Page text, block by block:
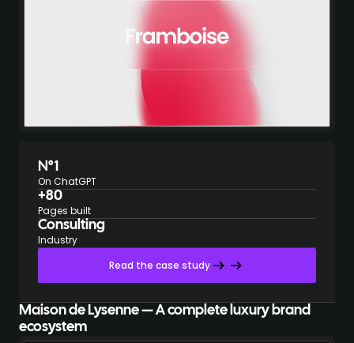
N°1
On ChatGPT
+80
Pages built
Consulting
Industry
Read the case study
Maison de Lysenne — A complete luxury brand
ecosystem